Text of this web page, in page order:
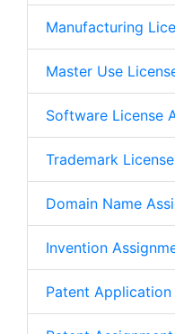
Manufacturing
Master Use
Software License
Trademark
Domain Name
Invention
Patent Application